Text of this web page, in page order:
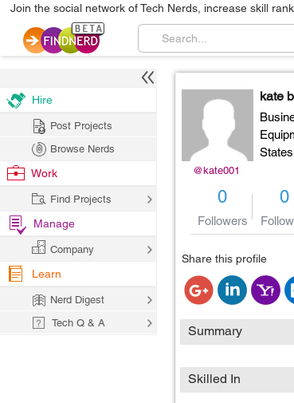
Join the social network of Tech Nerds, increase skill
@kate001
kate
States
0
Followers
0
Share this profile
Summary
Skilled In
Hire
Post Projects
Browse Nerds
Work
Find Projects
Manage
Company
Learn
Nerd Digest
Tech Q & A